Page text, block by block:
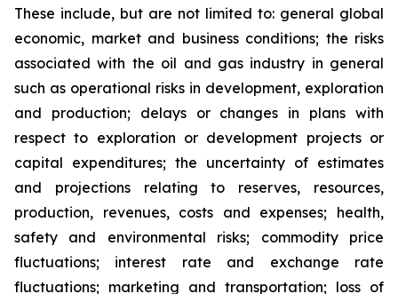
These include, but are not limited to: general global
economic, market and business conditions; the risks
associated with the oil and gas industry in general
such as operational risks in development, exploration
and production; delays or changes in plans with
respect to exploration or development projects or
capital expenditures; the uncertainty of estimates
and projections relating to reserves, resources,
production, revenues, costs and expenses; health,
safety and environmental risks; commodity price
fluctuations; interest rate and exchange rate
fluctuations; marketing and transportation; loss of